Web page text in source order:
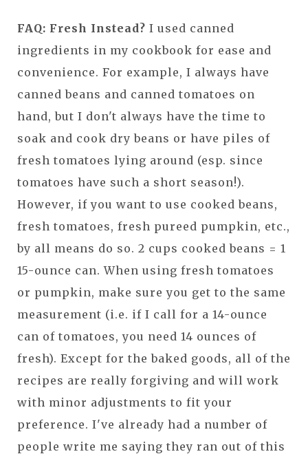
FAQ: Fresh Instead? I used canned
ingredients in my cookbook for ease and
convenience. For example, I always have
canned beans and canned tomatoes on
hand, but I don't always have the time to
soak and cook dry beans or have piles of
fresh tomatoes lying around (esp. since
tomatoes have such a short season!).
However, if you want to use cooked beans,
fresh tomatoes, fresh pureed pumpkin, etc.,
by all means do so. 2 cups cooked beans = 1
15-ounce can. When using fresh tomatoes
or pumpkin, make sure you get to the same
measurement (i.e. if I call for a 14-ounce
can of tomatoes, you need 14 ounces of
fresh). Except for the baked goods, all of the
recipes are really forgiving and will work
with minor adjustments to fit your
preference. I've already had a number of
people write me saying they ran out of this